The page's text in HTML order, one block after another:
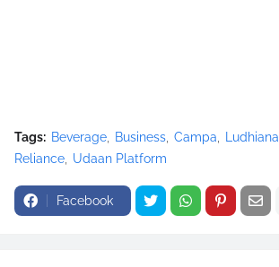
Tags: Beverage Business Campa Ludhiana
Reliance
Udaan Platform
Facebook